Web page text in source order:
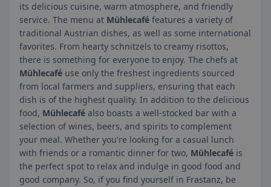
its delicious cuisine, warm atmosphere, and friendly
service. The menu at Mühlecafé features a variety of
traditional Austrian dishes, as well as some international
favorites. From hearty schnitzels to creamy risottos,
there is something for everyone to enjoy. The chefs at
Mühlecafé use only the freshest ingredients sourced
from local farmers and suppliers, ensuring that each
dish is of the highest quality. In addition to the delicious
food, Mühlecafé also boasts a well-stocked bar with a
selection of wines, beers, and spirits to complement
your meal. Whether you're looking for a casual lunch
with friends or a romantic dinner for two, Mühlecafé is
the perfect spot to relax and indulge in good food and
good company. So, if you find yourself in Frastanz, be